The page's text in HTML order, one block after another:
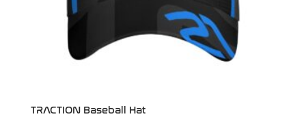
TRACTION Baseball Hat